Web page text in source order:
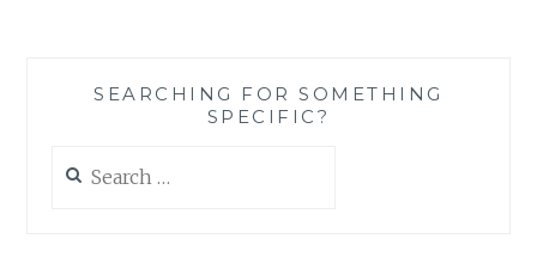
1,
SEARCHING FOR SOMETHING
SPECIFIC?
for: